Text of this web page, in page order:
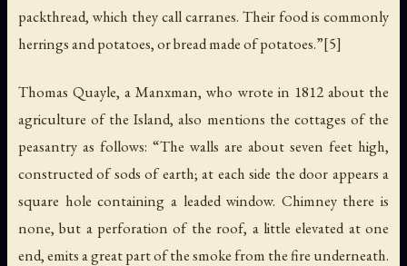
packthread, which they call carranes. Their food is commonly
herrings and potatoes, or bread made of potatoes.”[5]
Thomas Quayle, a Manxman, who wrote in 1812 about the
agriculture of the Island, also mentions the cottages of the
peasantry as follows: “The walls are about seven feet high,
constructed of sods of earth; at each side the door appears a
square hole containing a leaded window. Chimney there is
none, but a perforation of the roof, a little elevated at one
end, emits a great part of the smoke from the fire underneath.